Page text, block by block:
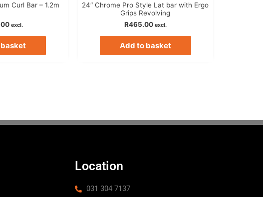
Curl Bar – 1.2m
excl.
24″ Chrome Pro Style Lat bar with Ergo
Grips Revolving
R465.00 excl.
Add to basket
Location
031 304 7137